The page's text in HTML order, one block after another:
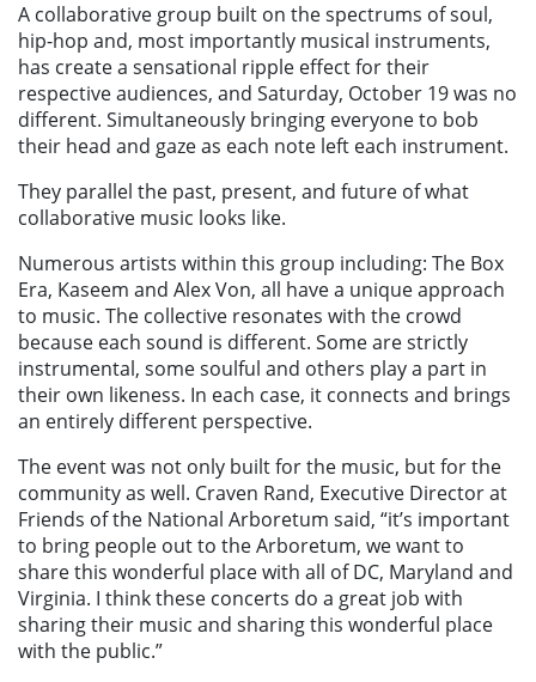
A collaborative group built on the spectrums of soul,
hip-hop and, most importantly musical instruments,
has create a sensational ripple effect for their
respective audiences, and Saturday, October 19 was no
different. Simultaneously bringing everyone to bob
their head and gaze as each note left each instrument.
They parallel the past, present, and future of what
collaborative music looks like.
Numerous artists within this group including: The Box
Era, Kaseem and Alex Von, all have a unique approach
to music. The collective resonates with the crowd
because each sound is different. Some are strictly
instrumental, some soulful and others play a part in
their own likeness. In each case, it connects and brings
an entirely different perspective.
The event was not only built for the music, but for the
community as well. Craven Rand, Executive Director at
Friends of the National Arboretum said, “it’s important
to bring people out to the Arboretum, we want to
share this wonderful place with all of DC, Maryland and
Virginia. I think these concerts do a great job with
sharing their music and sharing this wonderful place
with the public.”